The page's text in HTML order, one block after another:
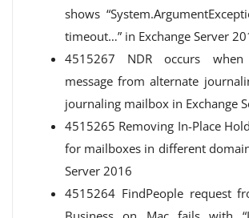
shows
timeout…” in Exchange Server
4515267 NDR occurs
message from alternate
journaling mailbox in Exchange
4515265 Removing In-Place
for mailboxes in different
Server 2016
4515264 FindPeople request